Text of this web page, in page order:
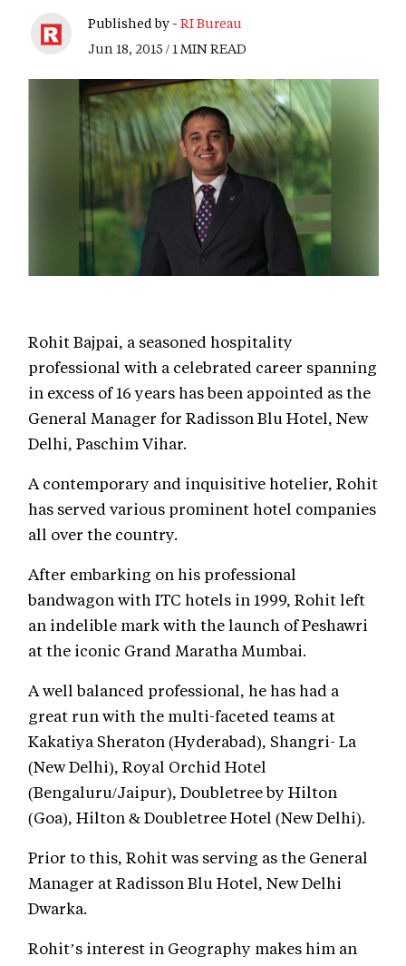
Published by - RI Bureau
Jun 18, 2015 / 1 MIN READ
Rohit Bajpai, a seasoned hospitality
professional with a celebrated career spanning
in excess of 16 years has been appointed as the
General Manager for Radisson Blu Hotel, New
Delhi, Paschim Vihar.
A contemporary and inquisitive hotelier, Rohit
has served various prominent hotel companies
all over the country.
After embarking on his professional
bandwagon with ITC hotels in 1999, Rohit left
an indelible mark with the launch of Peshawri
at the iconic Grand Maratha Mumbai.
A well balanced professional, he has had a
great run with the multi-faceted teams at
Kakatiya Sheraton (Hyderabad), Shangri- La
(New Delhi), Royal Orchid Hotel
(Bengaluru/Jaipur), Doubletree by Hilton
(Goa), Hilton & Doubletree Hotel (New Delhi).
Prior to this, Rohit was serving as the General
Manager at Radisson Blu Hotel, New Delhi
Dwarka.
Rohit’s interest in Geography makes him an